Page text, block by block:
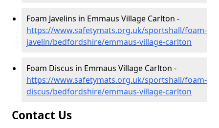
Foam Javelins in Emmaus Village Carlton -
https://www.safetymats.org.uk/sportshall/foam-
javelin/bedfordshire/emmaus-village-carlton
Foam Discus in Emmaus Village Carlton -
https://www.safetymats.org.uk/sportshall/foam-
discus/bedfordshire/emmaus-village-carlton
Contact Us